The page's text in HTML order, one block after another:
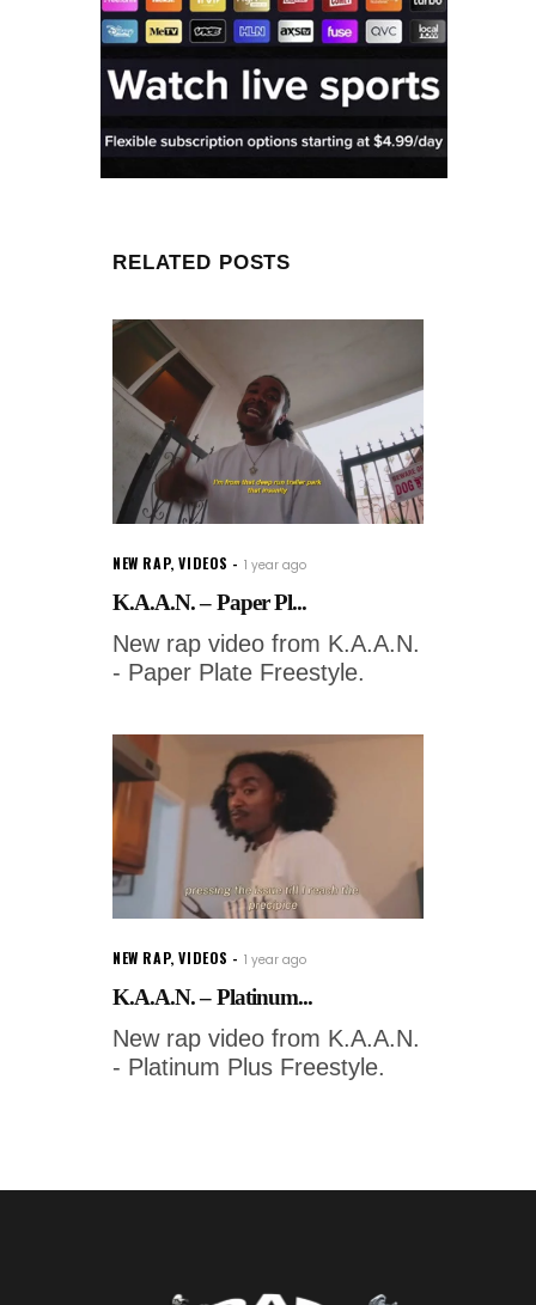
RELATED POSTS
NEW RAP,VIDEOS 1 year ago
K.A.A.N. – Paper Pl...
New rap video from K.A.A.N.
- Paper Plate Freestyle.
NEW RAP,VIDEOS 1 year ago
K.A.A.N. – Platinum...
New rap video from K.A.A.N.
- Platinum Plus Freestyle.